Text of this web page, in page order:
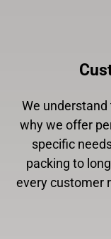
We
why we offer
specific
packing to
every customer